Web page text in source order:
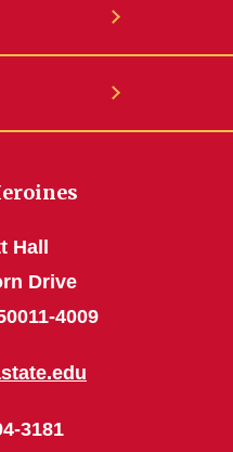
Hall
Drive
4009
3181